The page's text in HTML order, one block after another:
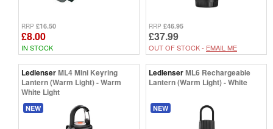
RRP £16.50
£8.00
IN STOCK
RRP £46.95
£37.99
OUT OF STOCK - EMAIL ME
LedlenserML4 Mini Keyring
Lantern (Warm Light) - Warm
White Light
NEW
LedlenserML6 Rechargeable
Lantern (Warm Light) - White
NEW